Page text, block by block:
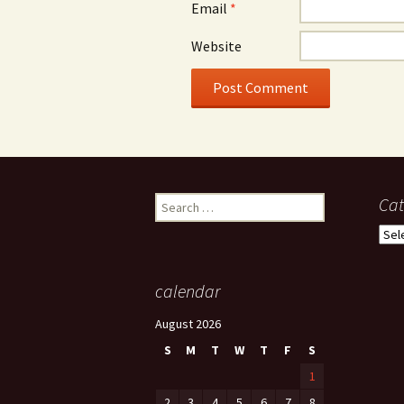
Email *
Website
Search
for:
calendar
August 2026
S
M T W T F
S
1